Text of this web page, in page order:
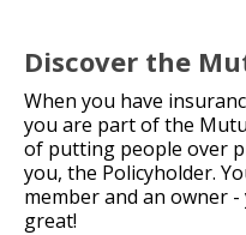
Discover the
When you have
you are part of the
of putting people over
you, the Policyholder.
member and an owner
great!